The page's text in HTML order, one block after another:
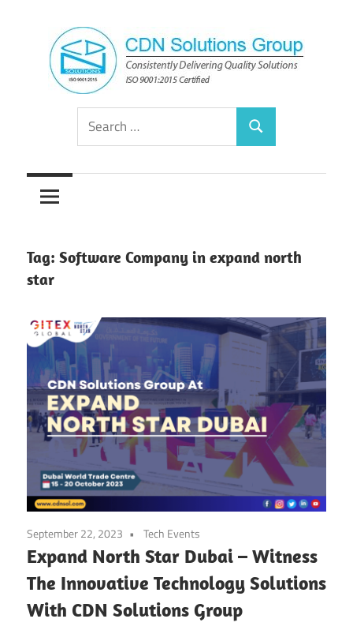
content
CDN
Solutions
Group
Consistently
Solutions
Search
for:
Search
Tag: Software Company in expand north
star
September 22, 2023 Tech Events
Expand North Star Dubai – Witness
The Innovative Technology Solutions
With CDN Solutions Group